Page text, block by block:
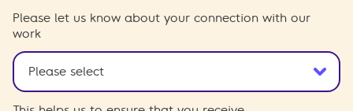
Please let us know about your connection with our
work